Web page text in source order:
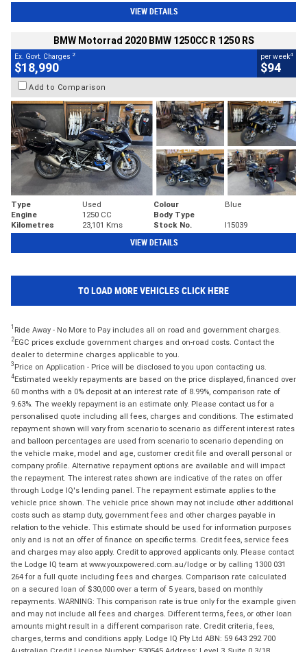
VIEW DETAILS
BMW Motorrad 2020 BMW 1250CC R 1250 RS
Ex. Govt. Charges 2
$18,990
per week4
$94
Add to Comparison
Type Used Colour
Blue
Engine
1250 CC
Body Type
Kilometres
23,101 Kms Stock No. I15039
VIEW DETAILS
TO LOAD MORE VEHICLES CLICK HERE
1 Ride Away - No More to Pay includes all on road and government charges.
2EGC prices exclude government charges and on-road costs. Contact the
dealer to determine charges applicable to you.
3 Price on Application - Price will be disclosed to you upon contacting us.
4Estimated weekly repayments are based on the price displayed, financed over
60 months with a 0% deposit at an interest rate of 8.99%, comparison rate of
9.63%. The weekly repayment is an estimate only. Please contact us for a
personalised quote including all fees, charges and conditions. The estimated
repayment shown will vary from scenario to scenario as different interest rates
and balloon percentages are used from scenario to scenario depending on
the vehicle make, model and age, customer credit file and overall personal or
company profile. Alternative repayment options are available and will impact
the repayment. The interest rates shown are indicative of the rates on offer
through Lodge IQ's lending panel. The repayment estimate applies to the
vehicle price shown. The vehicle price shown may not include other additional
costs such as stamp duty, government fees and other charges payable in
relation to the vehicle. This estimate should be used for information purposes
only and is not an offer of finance on specific terms. Credit fees, service fees
and charges may also apply. Credit to approved applicants only. Please contact
the Lodge IQ team at www.youxpowered.com.au/lodge or by calling 1300 031
264 for a full quote including fees and charges. Comparison rate calculated
on a secured loan of $30,000 over a term of 5 years, based on monthly
repayments. WARNING: This comparison rate is true only for the example given
and may not include all fees and charges. Different terms, fees, or other loan
amounts might result in a different comparison rate. Credit criteria, fees,
charges, terms and conditions apply. Lodge IQ Pty Ltd ABN: 59 643 292 700